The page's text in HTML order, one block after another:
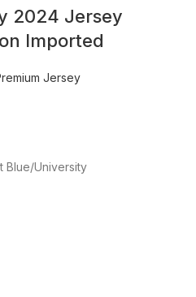
2024 Jersey
Imported
Jersey
Blue/University